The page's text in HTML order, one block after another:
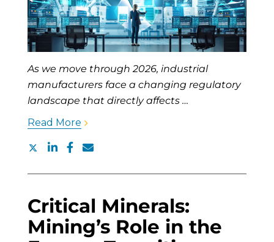
As we move through 2026, industrial
manufacturers face a changing regulatory
landscape that directly affects …
Read More
Critical Minerals:
Mining’s Role in the